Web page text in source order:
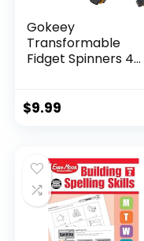
Gokeey
Transformable
Fidget Spinners 4
$9.99